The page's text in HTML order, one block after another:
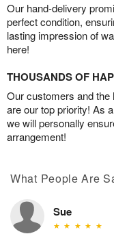
Our hand-delivery
perfect condition,
lasting impression of
here!
THOUSANDS OF
Our customers and the
are our top priority! As
we will personally
arrangement!
What People Are
Sue